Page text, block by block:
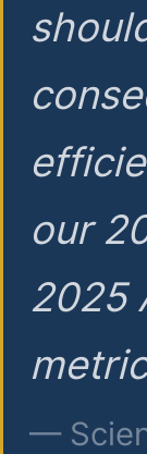
our
2025
—